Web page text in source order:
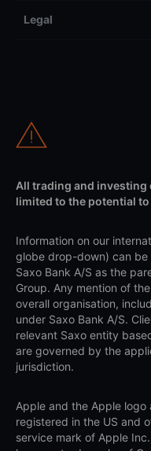
Legal
All trading and
limited to the potential
Information on our
globe drop-down) can
Saxo Bank A/S as the
Group. Any mention of
overall organisation,
under Saxo Bank A/S.
relevant Saxo entity
are governed by the
jurisdiction.
Apple and the Apple
registered in the US and
service mark of Apple